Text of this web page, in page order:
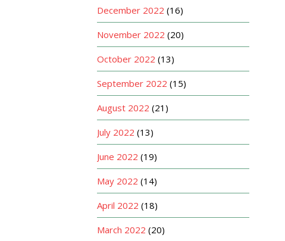
December 2022 (16)
November 2022 (20)
October 2022 (13)
September 2022 (15)
August 2022 (21)
July 2022 (13)
June 2022 (19)
May 2022 (14)
April 2022 (18)
March 2022 (20)